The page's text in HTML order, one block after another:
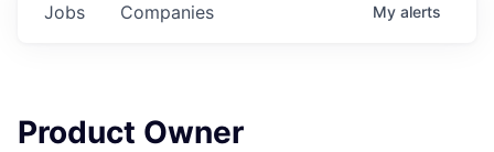
Jobs Companies My alerts
Product Owner